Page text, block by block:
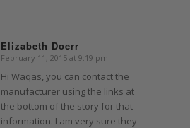
Elizabeth Doerr
says:
February 11, 2015 at 9:19 pm
Hi Waqas, you can contact the
manufacturer using the links at
the bottom of the story for that
information. I am very sure they